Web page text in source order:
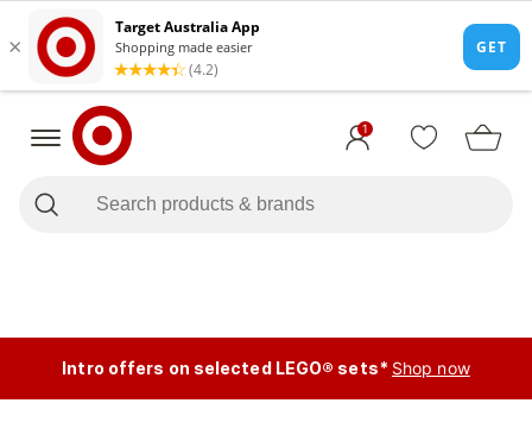
1
Intro offers on selected LEGO® sets* Shop now